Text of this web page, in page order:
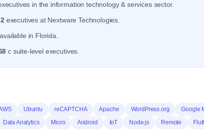
in the information technology & services sector.
2 executives at Nextware Technologies.
in Florida.
c suite-level executives.
Ubuntu reCAPTCHA Apache WordPress.org Google
Data Analytics Micro Android IoT Node.js Remote